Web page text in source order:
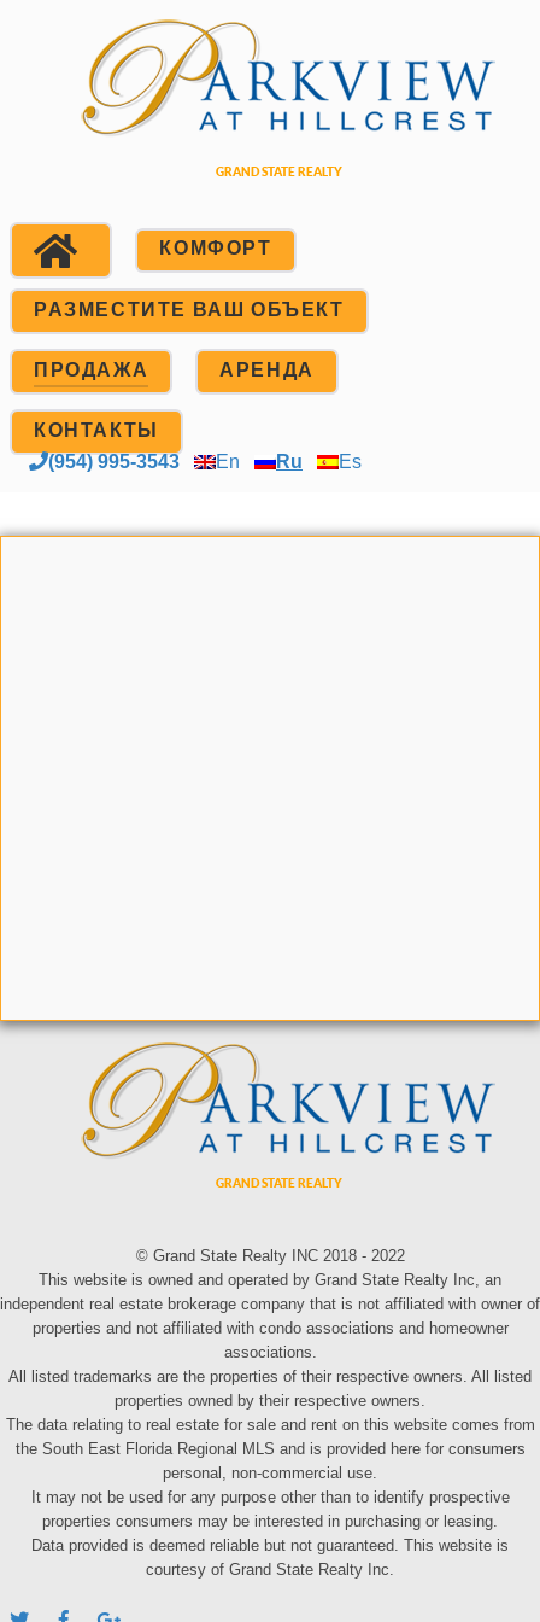
КОМФОРТ
РАЗМЕСТИТЕ ВАШ ОБЪЕКТ
ПРОДАЖА АРЕНДА
КОНТАКТЫ
(954) 995-3543 En Ru Es
© Grand State Realty INC 2018 - 2022
This website is owned and operated by Grand State Realty Inc, an
independent real estate brokerage company that is not affiliated with owner of
properties and not affiliated with condo associations and homeowner
associations.
All listed trademarks are the properties of their respective owners. All listed
properties owned by their respective owners.
The data relating to real estate for sale and rent on this website comes from
the South East Florida Regional MLS and is provided here for consumers
personal, non-commercial use.
It may not be used for any purpose other than to identify prospective
properties consumers may be interested in purchasing or leasing.
Data provided is deemed reliable but not guaranteed. This website is
courtesy of Grand State Realty Inc.